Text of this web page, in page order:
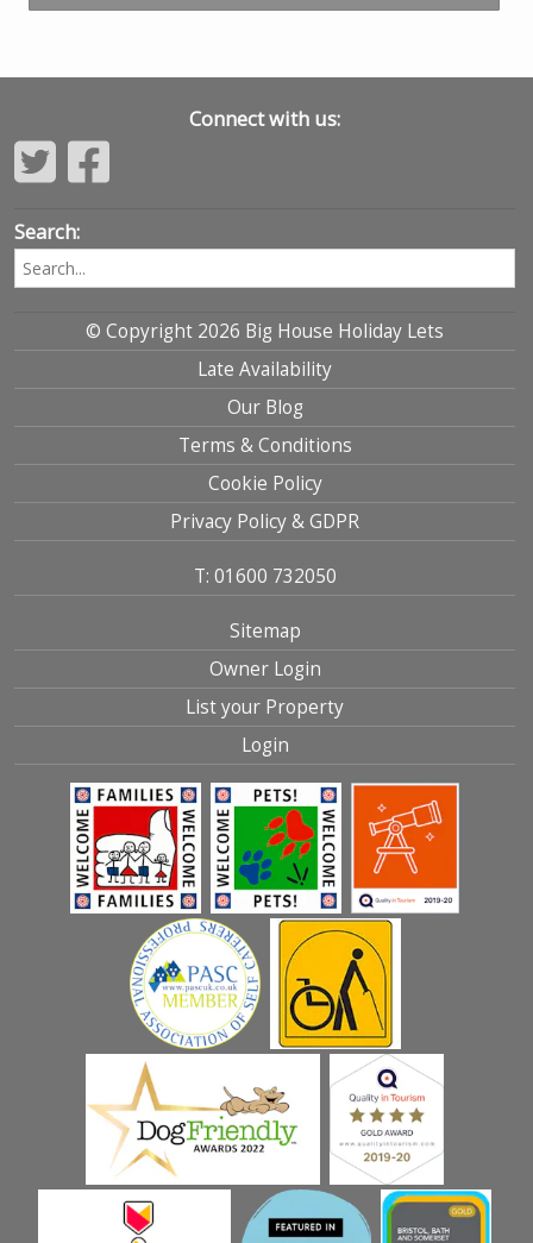
Connect with us:
Search:
© Copyright 2026 Big House Holiday Lets
Late Availability
Our Blog
Terms & Conditions
Cookie Policy
Privacy Policy & GDPR
T: 01600 732050
Sitemap
Owner Login
List your Property
Login